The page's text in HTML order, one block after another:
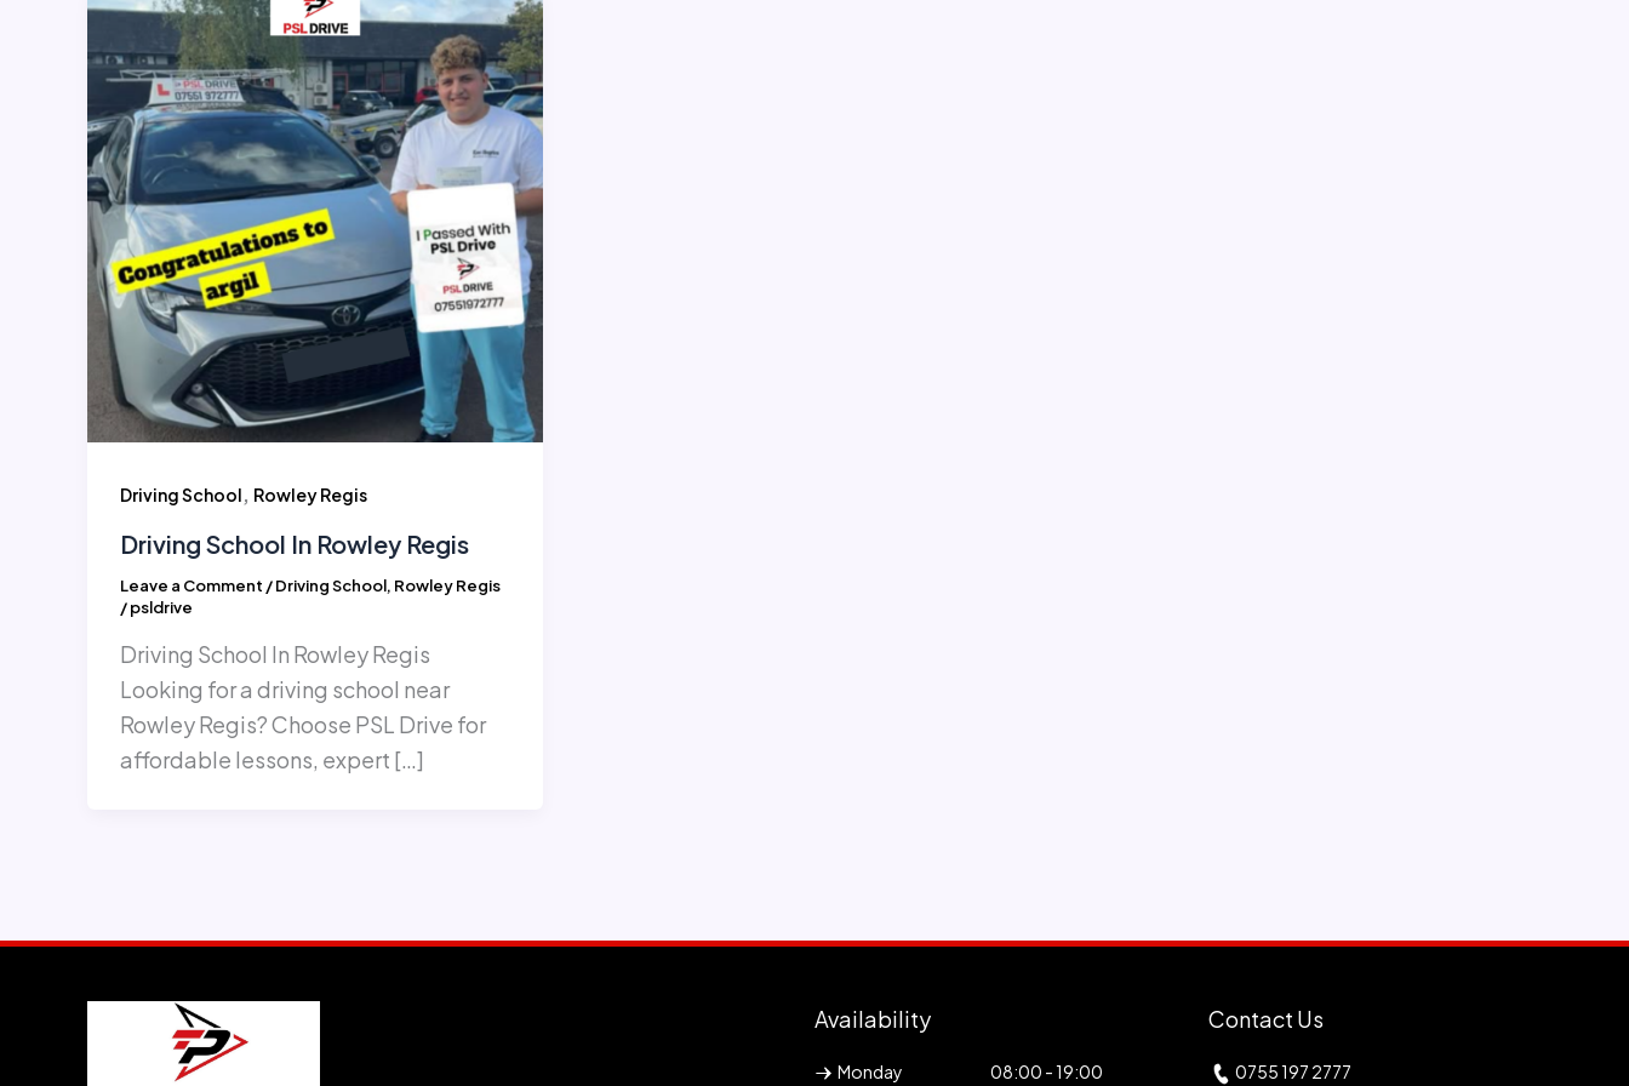
Driving School, Rowley Regis
Driving School In Rowley Regis
Leave a Comment /Driving School, Rowley Regis
/psldrive
Driving School In Rowley Regis
Looking for a driving school near
Rowley Regis? Choose PSL Drive for
affordable lessons, expert […]
Availability
Monday 08:00 - 19:00
Contact Us
0755 197 2777